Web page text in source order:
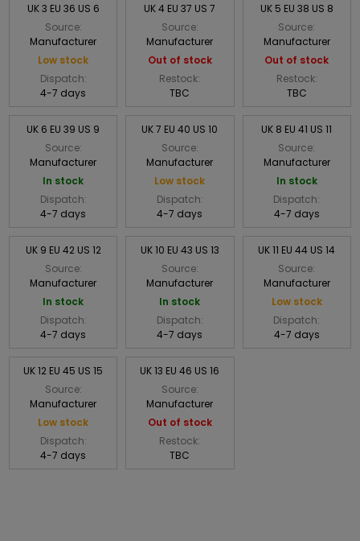
UK 3 EU 36 US 6
Source:
Manufacturer
Low stock
Dispatch:
4-7 days
UK 4 EU 37 US 7
Source:
Manufacturer
Out of stock
Restock:
TBC
UK 5 EU 38 US 8
Source:
Manufacturer
Out of stock
Restock:
TBC
UK 6 EU 39 US 9
Source:
Manufacturer
In stock
Dispatch:
4-7 days
UK 7 EU 40 US 10
Source:
Manufacturer
Low stock
Dispatch:
4-7 days
UK 8 EU 41 US 11
Source:
Manufacturer
In stock
Dispatch:
4-7 days
UK 9 EU 42 US 12
Source:
Manufacturer
In stock
Dispatch:
4-7 days
UK 10 EU 43 US 13
Source:
Manufacturer
In stock
Dispatch:
4-7 days
UK 11 EU 44 US 14
Source:
Manufacturer
Low stock
Dispatch:
4-7 days
UK 12 EU 45 US 15
Source:
Manufacturer
Low stock
Dispatch:
4-7 days
UK 13 EU 46 US 16
Source:
Manufacturer
Out of stock
Restock:
TBC